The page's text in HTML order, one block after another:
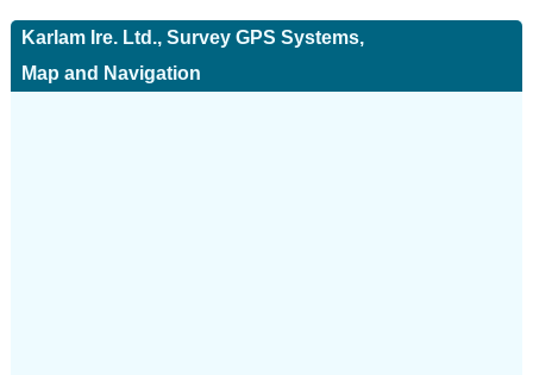
Karlam Ire. Ltd., Survey GPS Systems,
Map and Navigation